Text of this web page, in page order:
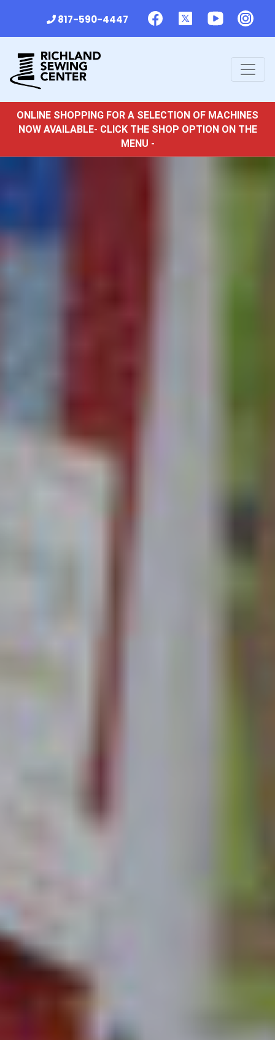
817-590-4447
ONLINE SHOPPING FOR A SELECTION OF MACHINES
NOW AVAILABLE- CLICK THE SHOP OPTION ON THE
MENU -